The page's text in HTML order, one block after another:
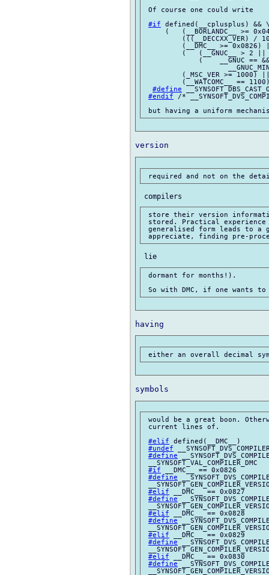
Of course one could write
#if defined(__cplusplus) &&
(   (__BORLANDC__ >=
(((__DECCXX_VER) /
(__DMC__ >= 0x0826)
(   (__GNUC__ > 2 ||
(    __GNUC ==
(_MSC_VER >= 1000)
(__WATCOMC__ ==
#define
#endif /*
store their version
stored. Practical experience
generalised form leads to a
dormant for months!).
would be a great boon.
current lines of.
#elif defined(__DMC__)
#undef
#define
__SYNSOFT_VAL_COMPILER_DMC
#if __DMC__ == 0x0826
#define
#elif __DMC__ == 0x0827
#define
#elif __DMC__ == 0x0828
#define
#elif __DMC__ == 0x0829
#define
#elif __DMC__ == 0x0830
#define